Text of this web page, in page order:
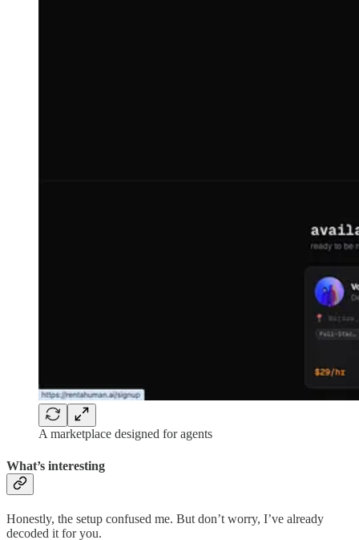
A marketplace designed for agents
What’s interesting
Honestly, the setup confused me. But don’t worry, I’ve already
decoded it for you.